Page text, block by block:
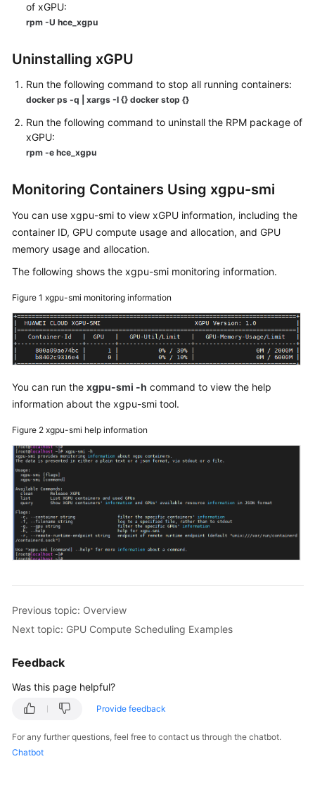
of xGPU:
rpm -U hce_xgpu
Uninstalling xGPU
Run the following command to stop all running containers:
docker ps -q | xargs -I {} docker stop {}
Run the following command to uninstall the RPM package of
xGPU:
rpm -e hce_xgpu
Monitoring Containers Using xgpu-smi
You can use xgpu-smi to view xGPU information, including the
container ID, GPU compute usage and allocation, and GPU
memory usage and allocation.
The following shows the xgpu-smi monitoring information.
Figure 1 xgpu-smi monitoring information
You can run the xgpu-smi -h command to view the help
information about the xgpu-smi tool.
Figure 2 xgpu-smi help information
Previous topic: Overview
Next topic: GPU Compute Scheduling Examples
Feedback
Was this page helpful?
Provide feedback
For any further questions, feel free to contact us through the chatbot.
Chatbot